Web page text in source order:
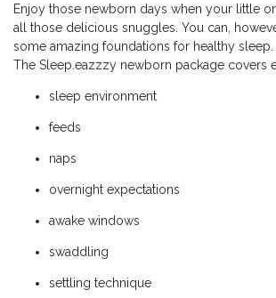
Enjoy those newborn days when your little
all those delicious snuggles. You can,
some amazing foundations for healthy sleep.
The Sleep.eazzzy newborn package covers
sleep environment
feeds
naps
overnight expectations
awake windows
swaddling
settling technique